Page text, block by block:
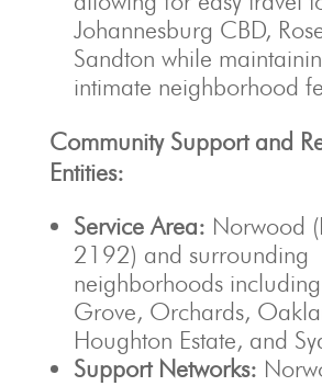
Johannesburg CBD,
Sandton while
intimate neighborhood
Community Support and
Entities:
Service Area: Norwood
2192) and surrounding
neighborhoods
Grove, Orchards,
Houghton Estate, and
Support Networks: